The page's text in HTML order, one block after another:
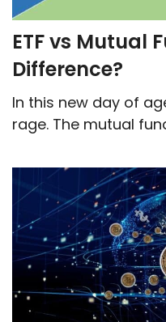
ETF vs Mutual
Difference?
In this new day of
rage. The mutual